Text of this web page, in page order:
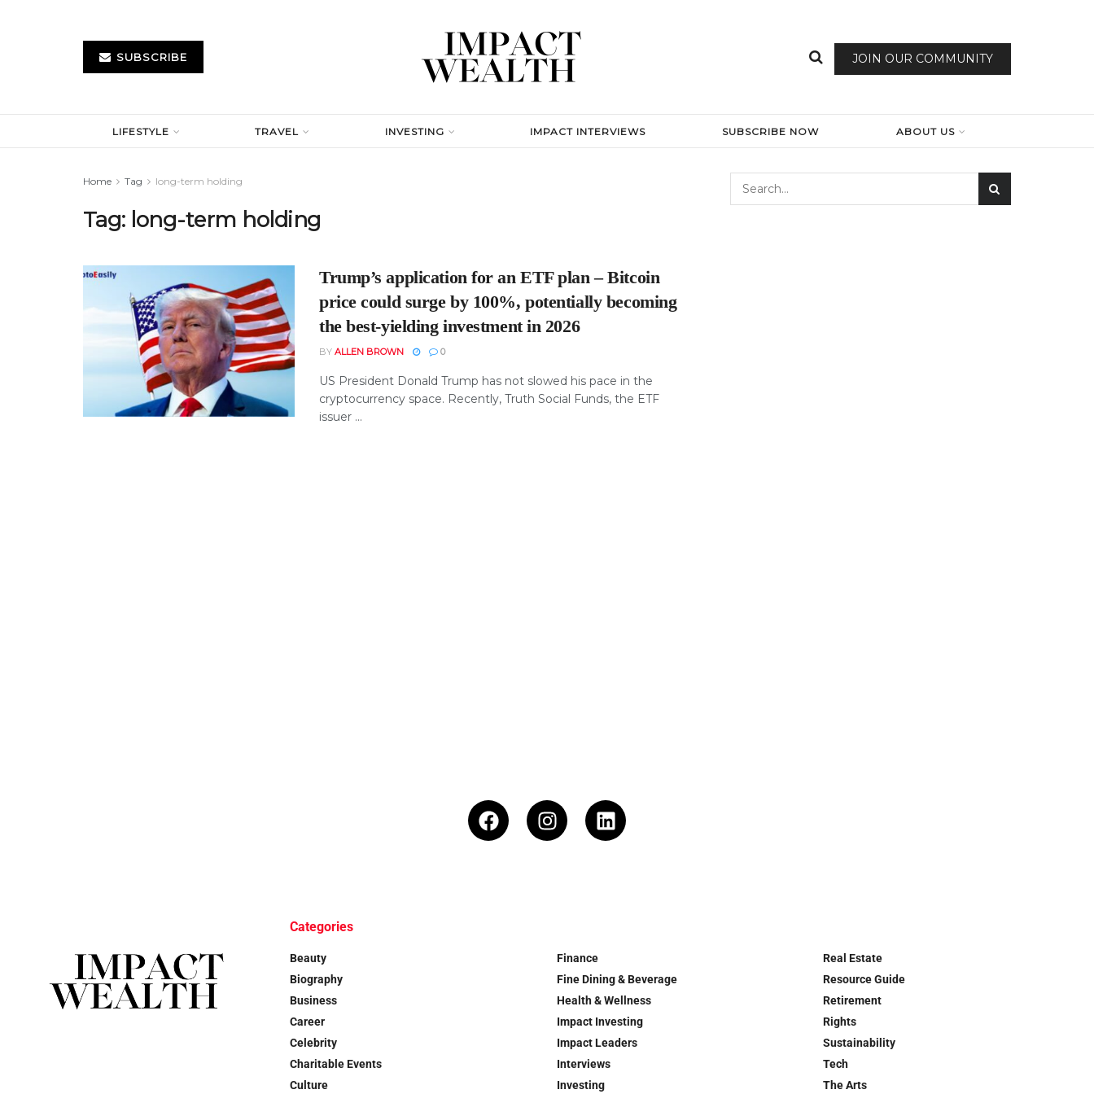
SUBSCRIBE JOIN OUR COMMUNITY
LIFESTYLE TRAVEL INVESTING IMPACT INTERVIEWS SUBSCRIBE NOW ABOUT US
Home Tag long-term holding
Tag: long-term holding
Trump’s application for an ETF plan – Bitcoin
price could surge by 100%, potentially becoming
the best-yielding investment in 2026
BY ALLEN BROWN 0
US President Donald Trump has not slowed his pace in the
cryptocurrency space. Recently, Truth Social Funds, the ETF
issuer ...
Categories
Beauty
Biography
Business
Career
Celebrity
Charitable Events
Culture
Finance
Fine Dining & Beverage
Health & Wellness
Impact Investing
Impact Leaders
Interviews
Investing
Real Estate
Resource Guide
Retirement
Rights
Sustainability
Tech
The Arts